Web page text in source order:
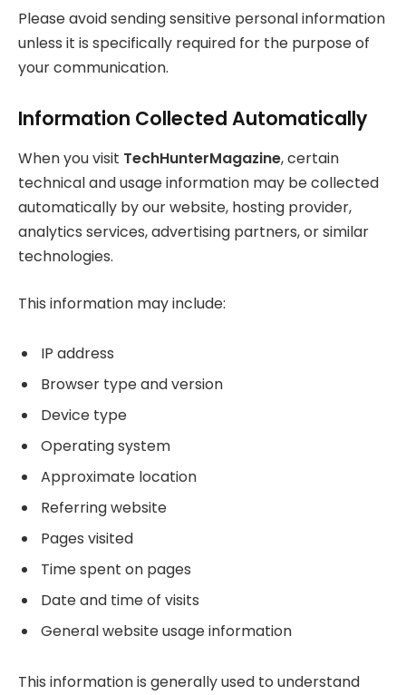
Please avoid sending sensitive personal information
unless it is specifically required for the purpose of
your communication.
Information Collected Automatically
When you visit TechHunterMagazine, certain
technical and usage information may be collected
automatically by our website, hosting provider,
analytics services, advertising partners, or similar
technologies.
This information may include:
IP address
Browser type and version
Device type
Operating system
Approximate location
Referring website
Pages visited
Time spent on pages
Date and time of visits
General website usage information
This information is generally used to understand